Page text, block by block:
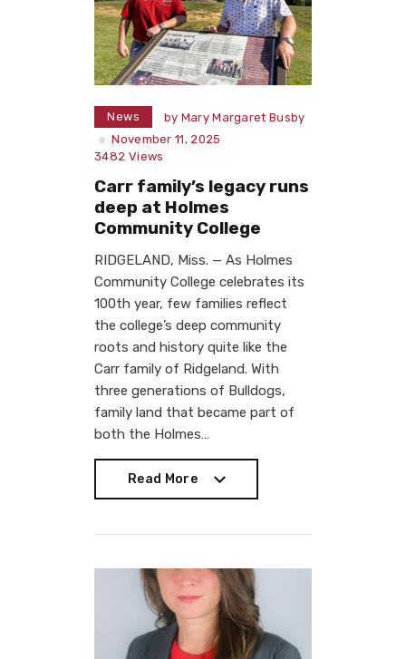
News by Mary Margaret Busby
November 11, 2025
3482 Views
Carr family’s legacy runs
deep at Holmes
Community College
RIDGELAND, Miss. — As Holmes
Community College celebrates its
100th year, few families reflect
the college’s deep community
roots and history quite like the
Carr family of Ridgeland. With
three generations of Bulldogs,
family land that became part of
both the Holmes…
Read More